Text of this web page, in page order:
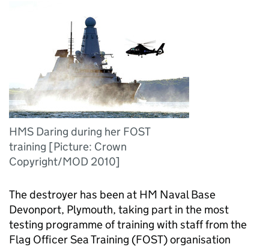
HMS Daring during her FOST
training [Picture: Crown
Copyright/MOD 2010]
The destroyer has been at HM Naval Base
Devonport, Plymouth, taking part in the most
testing programme of training with staff from the
Flag Officer Sea Training (FOST) organisation